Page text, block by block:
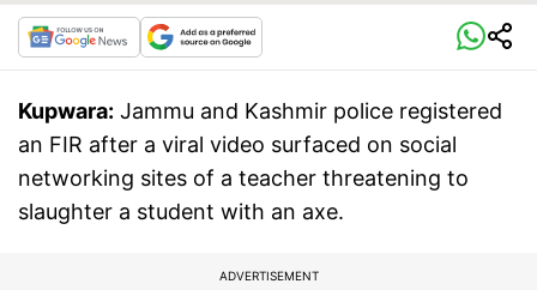
Kupwara: Jammu and Kashmir police registered
an FIR after a viral video surfaced on social
networking sites of a teacher threatening to
slaughter a student with an axe.
ADVERTISEMENT